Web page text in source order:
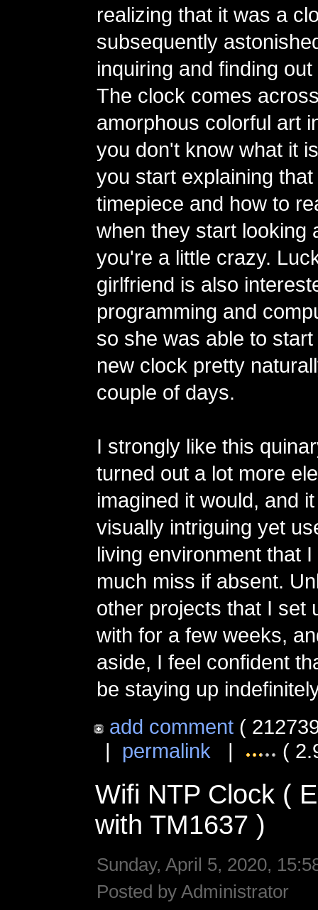
realizing that it was a
subsequently
inquiring and finding
The clock comes
amorphous colorful art
you don't know what it
you start explaining
timepiece and how to
when they start looking
you're a little crazy.
girlfriend is also
programming and
so she was able to
new clock pretty
couple of days.
I strongly like this
turned out a lot more
imagined it would, and
visually intriguing yet
living environment that
much miss if absent.
other projects that I set
with for a few weeks,
aside, I feel confident
be staying up
add comment (
| permalink | (
Wifi NTP Clock (
with TM1637 )
Sunday, April 5, 2020,
Posted by Administrator